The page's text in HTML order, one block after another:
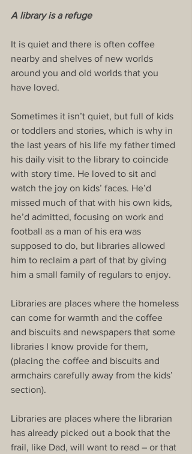
A library is a refuge
It is quiet and there is often coffee
nearby and shelves of new worlds
around you and old worlds that you
have loved.
Sometimes it isn’t quiet, but full of kids
or toddlers and stories, which is why in
the last years of his life my father timed
his daily visit to the library to coincide
with story time. He loved to sit and
watch the joy on kids’ faces. He’d
missed much of that with his own kids,
he’d admitted, focusing on work and
football as a man of his era was
supposed to do, but libraries allowed
him to reclaim a part of that by giving
him a small family of regulars to enjoy.
Libraries are places where the homeless
can come for warmth and the coffee
and biscuits and newspapers that some
libraries I know provide for them,
(placing the coffee and biscuits and
armchairs carefully away from the kids’
section).
Libraries are places where the librarian
has already picked out a book that the
frail, like Dad, will want to read – or that